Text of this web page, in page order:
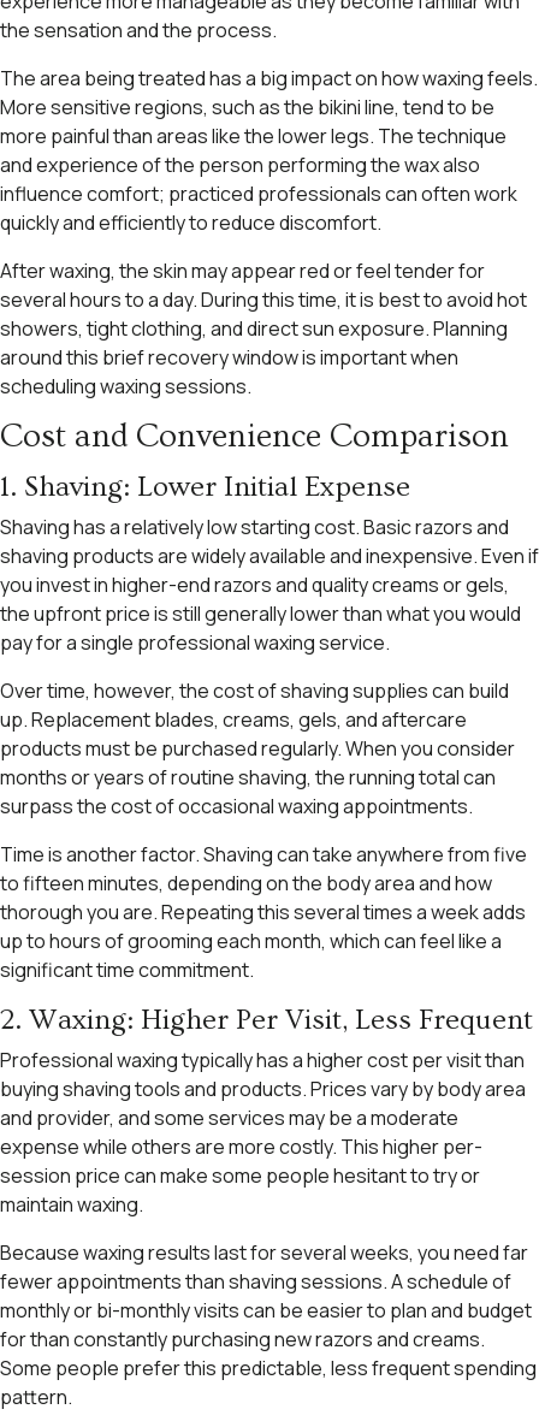
the sensation and the process.
The area being treated has a big impact on how waxing feels.
More sensitive regions, such as the bikini line, tend to be
more painful than areas like the lower legs. The technique
and experience of the person performing the wax also
influence comfort; practiced professionals can often work
quickly and efficiently to reduce discomfort.
After waxing, the skin may appear red or feel tender for
several hours to a day. During this time, it is best to avoid hot
showers, tight clothing, and direct sun exposure. Planning
around this brief recovery window is important when
scheduling waxing sessions.
Cost and Convenience Comparison
1. Shaving: Lower Initial Expense
Shaving has a relatively low starting cost. Basic razors and
shaving products are widely available and inexpensive. Even if
you invest in higher-end razors and quality creams or gels,
the upfront price is still generally lower than what you would
pay for a single professional waxing service.
Over time, however, the cost of shaving supplies can build
up. Replacement blades, creams, gels, and aftercare
products must be purchased regularly. When you consider
months or years of routine shaving, the running total can
surpass the cost of occasional waxing appointments.
Time is another factor. Shaving can take anywhere from five
to fifteen minutes, depending on the body area and how
thorough you are. Repeating this several times a week adds
up to hours of grooming each month, which can feel like a
significant time commitment.
2. Waxing: Higher Per Visit, Less Frequent
Professional waxing typically has a higher cost per visit than
buying shaving tools and products. Prices vary by body area
and provider, and some services may be a moderate
expense while others are more costly. This higher per-
session price can make some people hesitant to try or
maintain waxing.
Because waxing results last for several weeks, you need far
fewer appointments than shaving sessions. A schedule of
monthly or bi-monthly visits can be easier to plan and budget
for than constantly purchasing new razors and creams.
Some people prefer this predictable, less frequent spending
pattern.